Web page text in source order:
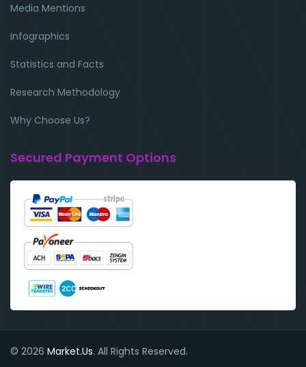
Media Mentions
Infographics
Statistics and Facts
Research Methodology
Why Choose Us?
Secured Payment Options
© 2026 Market.Us. All Rights Reserved.